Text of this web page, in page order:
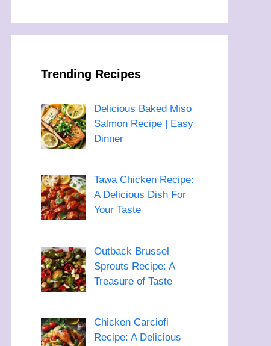
Trending Recipes
Delicious Baked Miso
Salmon Recipe | Easy
Dinner
Tawa Chicken Recipe:
A Delicious Dish For
Your Taste
Outback Brussel
Sprouts Recipe: A
Treasure of Taste
Chicken Carciofi
Recipe: A Delicious